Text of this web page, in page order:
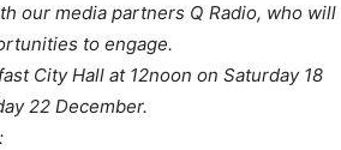
our media partners Q Radio, who will
to engage.
City Hall at 12noon on Saturday 18
22 December.